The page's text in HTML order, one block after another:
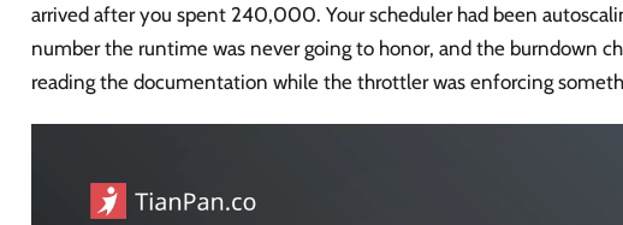
arrived after you spent 240,000. Your scheduler had been
number the runtime was never going to honor, and the burndown
reading the documentation while the throttler was enforcing